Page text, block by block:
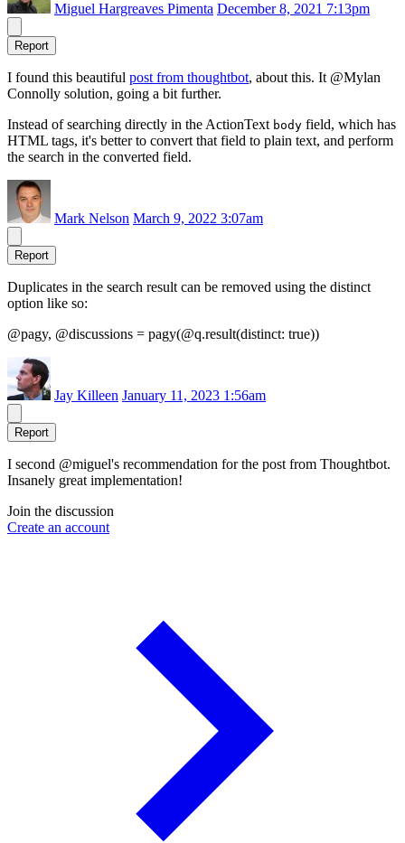
Miguel Hargreaves Pimenta December 8, 2021 7:13pm
Report
I found this beautiful post from thoughtbot, about this. It @Mylan
Connolly solution, going a bit further.
Instead of searching directly in the ActionText body field, which has
HTML tags, it's better to convert that field to plain text, and perform
the search in the converted field.
Mark Nelson March 9, 2022 3:07am
Report
Duplicates in the search result can be removed using the distinct
option like so:
@pagy, @discussions = pagy(@q.result(distinct: true))
Jay Killeen January 11, 2023 1:56am
Report
I second @miguel's recommendation for the post from Thoughtbot.
Insanely great implementation!
Join the discussion
Create an account